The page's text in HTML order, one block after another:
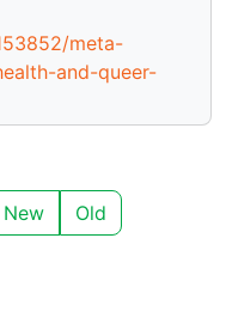
meta-
and-queer-
New Old